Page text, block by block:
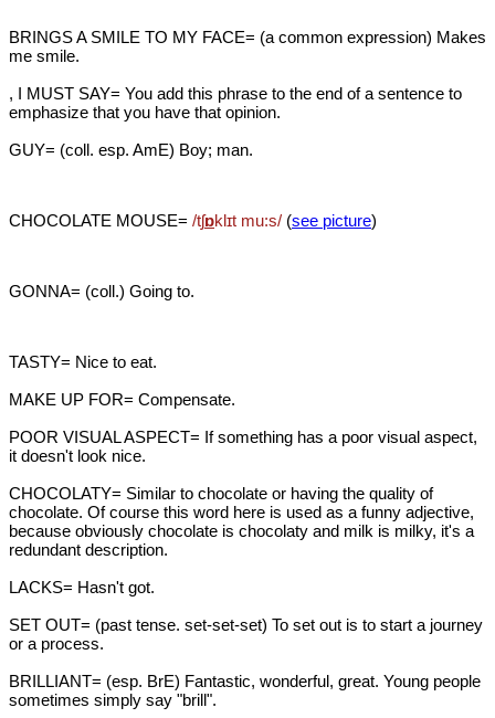
BRINGS A SMILE TO MY FACE= (a common expression) Makes
me smile.
, I MUST SAY= You add this phrase to the end of a sentence to
emphasize that you have that opinion.
GUY= (coll. esp. AmE) Boy; man.
CHOCOLATE MOUSE= /tʃɒklɪt mu:s/ (see picture)
GONNA= (coll.) Going to.
TASTY= Nice to eat.
MAKE UP FOR= Compensate.
POOR VISUAL ASPECT= If something has a poor visual aspect,
it doesn't look nice.
CHOCOLATY= Similar to chocolate or having the quality of
chocolate. Of course this word here is used as a funny adjective,
because obviously chocolate is chocolaty and milk is milky, it's a
redundant description.
LACKS= Hasn't got.
SET OUT= (past tense. set-set-set) To set out is to start a journey
or a process.
BRILLIANT= (esp. BrE) Fantastic, wonderful, great. Young people
sometimes simply say "brill".